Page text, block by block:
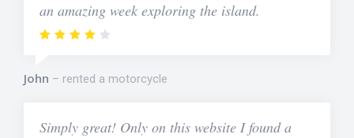
an amazing week exploring the island.
John rented a motorcycle
Simply great! Only on this website I found a